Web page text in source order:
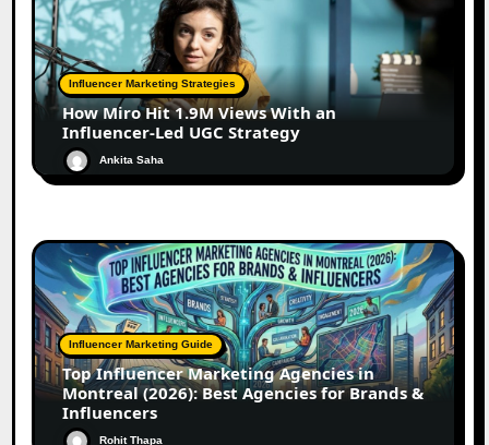
Influencer Marketing Strategies
How Miro Hit 1.9M Views With an
Influencer-Led UGC Strategy
Ankita Saha
Influencer Marketing Guide
Top Influencer Marketing Agencies in
Montreal (2026): Best Agencies for Brands &
Influencers
Rohit Thapa